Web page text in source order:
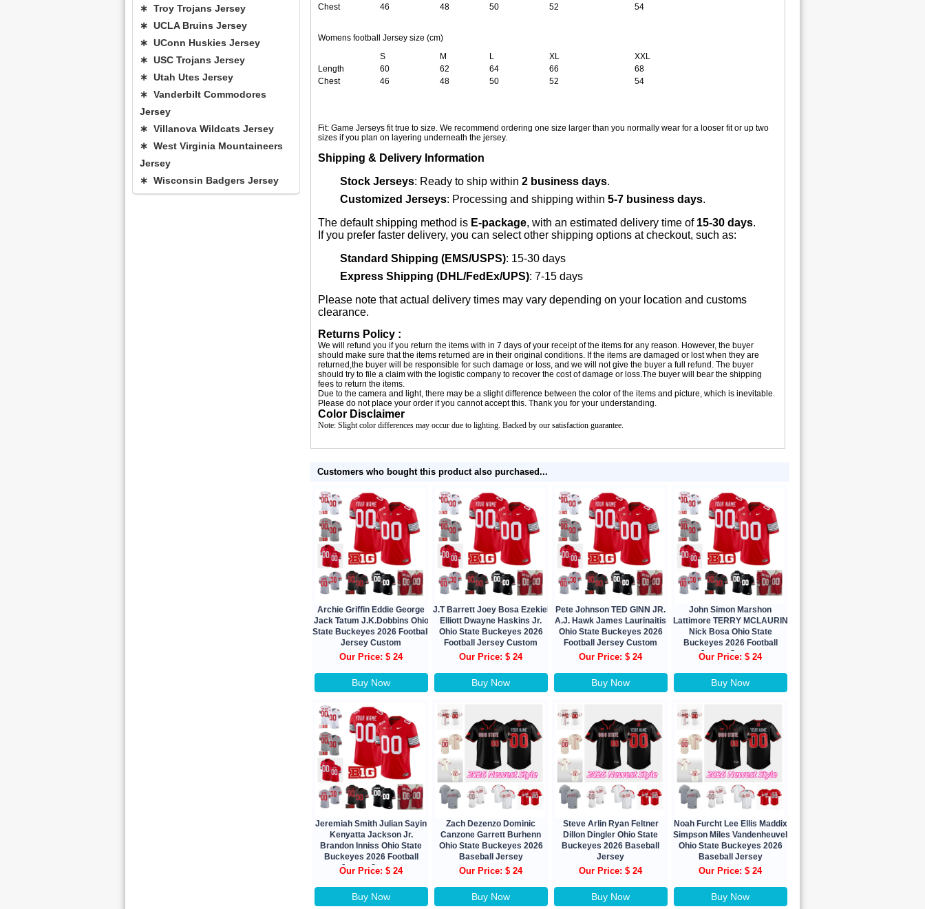
Chest
46 48 50 52 54
Womens football Jersey size (cm)
S
M L XL
XXL
Length
60 62 64 66
68
Chest
46 48 50 52 54
Fit: Game Jerseys fit true to size. We recommend ordering one size larger than you normally wear for a looser fit or up two
sizes if you plan on layering underneath the jersey.
Shipping & Delivery Information
Stock Jerseys: Ready to ship within 2 business days.
Customized Jerseys: Processing and shipping within 5-7 business days.
The default shipping method is E-package, with an estimated delivery time of 15-30 days.
If you prefer faster delivery, you can select other shipping options at checkout, such as:
Standard Shipping (EMS/USPS): 15-30 days
Express Shipping (DHL/FedEx/UPS): 7-15 days
Please note that actual delivery times may vary depending on your location and customs
clearance.
Returns Policy :
We will refund you if you return the items with in 7 days of your receipt of the items for any reason. However, the buyer
should make sure that the items returned are in their original conditions. If the items are damaged or lost when they are
returned,the buyer will be responsible for such damage or loss, and we will not give the buyer a full refund. The buyer
should try to file a claim with the logistic company to recover the cost of damage or loss.The buyer will bear the shipping
fees to return the items.
Due to the camera and light, there may be a slight difference between the color of the items and picture, which is inevitable.
Please do not place your order if you cannot accept this. Thank you for your understanding.
Color Disclaimer
Note: Slight color differences may occur due to lighting. Backed by our satisfaction guarantee.
Customers who bought this product also purchased...
Archie Griffin Eddie George
Jack Tatum J.K.Dobbins Ohio
State Buckeyes 2026 Football
Jersey Custom
Our Price: $ 24
Buy Now
J.T Barrett Joey Bosa Ezekiel
Elliott Dwayne Haskins Jr.
Ohio State Buckeyes 2026
Football Jersey Custom
Our Price: $ 24
Buy Now
Pete Johnson TED GINN JR.
A.J. Hawk James Laurinaitis
Ohio State Buckeyes 2026
Football Jersey Custom
Our Price: $ 24
Buy Now
John Simon Marshon
Lattimore TERRY MCLAURIN
Nick Bosa Ohio State
Buckeyes 2026 Football
Jersey Custom
Our Price: $ 24
Buy Now
Jeremiah Smith Julian Sayin
Kenyatta Jackson Jr.
Brandon Inniss Ohio State
Buckeyes 2026 Football
Jersey Custom
Our Price: $ 24
Buy Now
Zach Dezenzo Dominic
Canzone Garrett Burhenn
Ohio State Buckeyes 2026
Baseball Jersey
Our Price: $ 24
Buy Now
Steve Arlin Ryan Feltner
Dillon Dingler Ohio State
Buckeyes 2026 Baseball
Jersey
Our Price: $ 24
Buy Now
Noah Furcht Lee Ellis Maddix
Simpson Miles Vandenheuvel
Ohio State Buckeyes 2026
Baseball Jersey
Our Price: $ 24
Buy Now
∗ Troy Trojans Jersey
∗ UCLA Bruins Jersey
∗ UConn Huskies Jersey
∗ USC Trojans Jersey
∗ Utah Utes Jersey
∗ Vanderbilt Commodores
Jersey
∗ Villanova Wildcats Jersey
∗ West Virginia Mountaineers
Jersey
∗ Wisconsin Badgers Jersey